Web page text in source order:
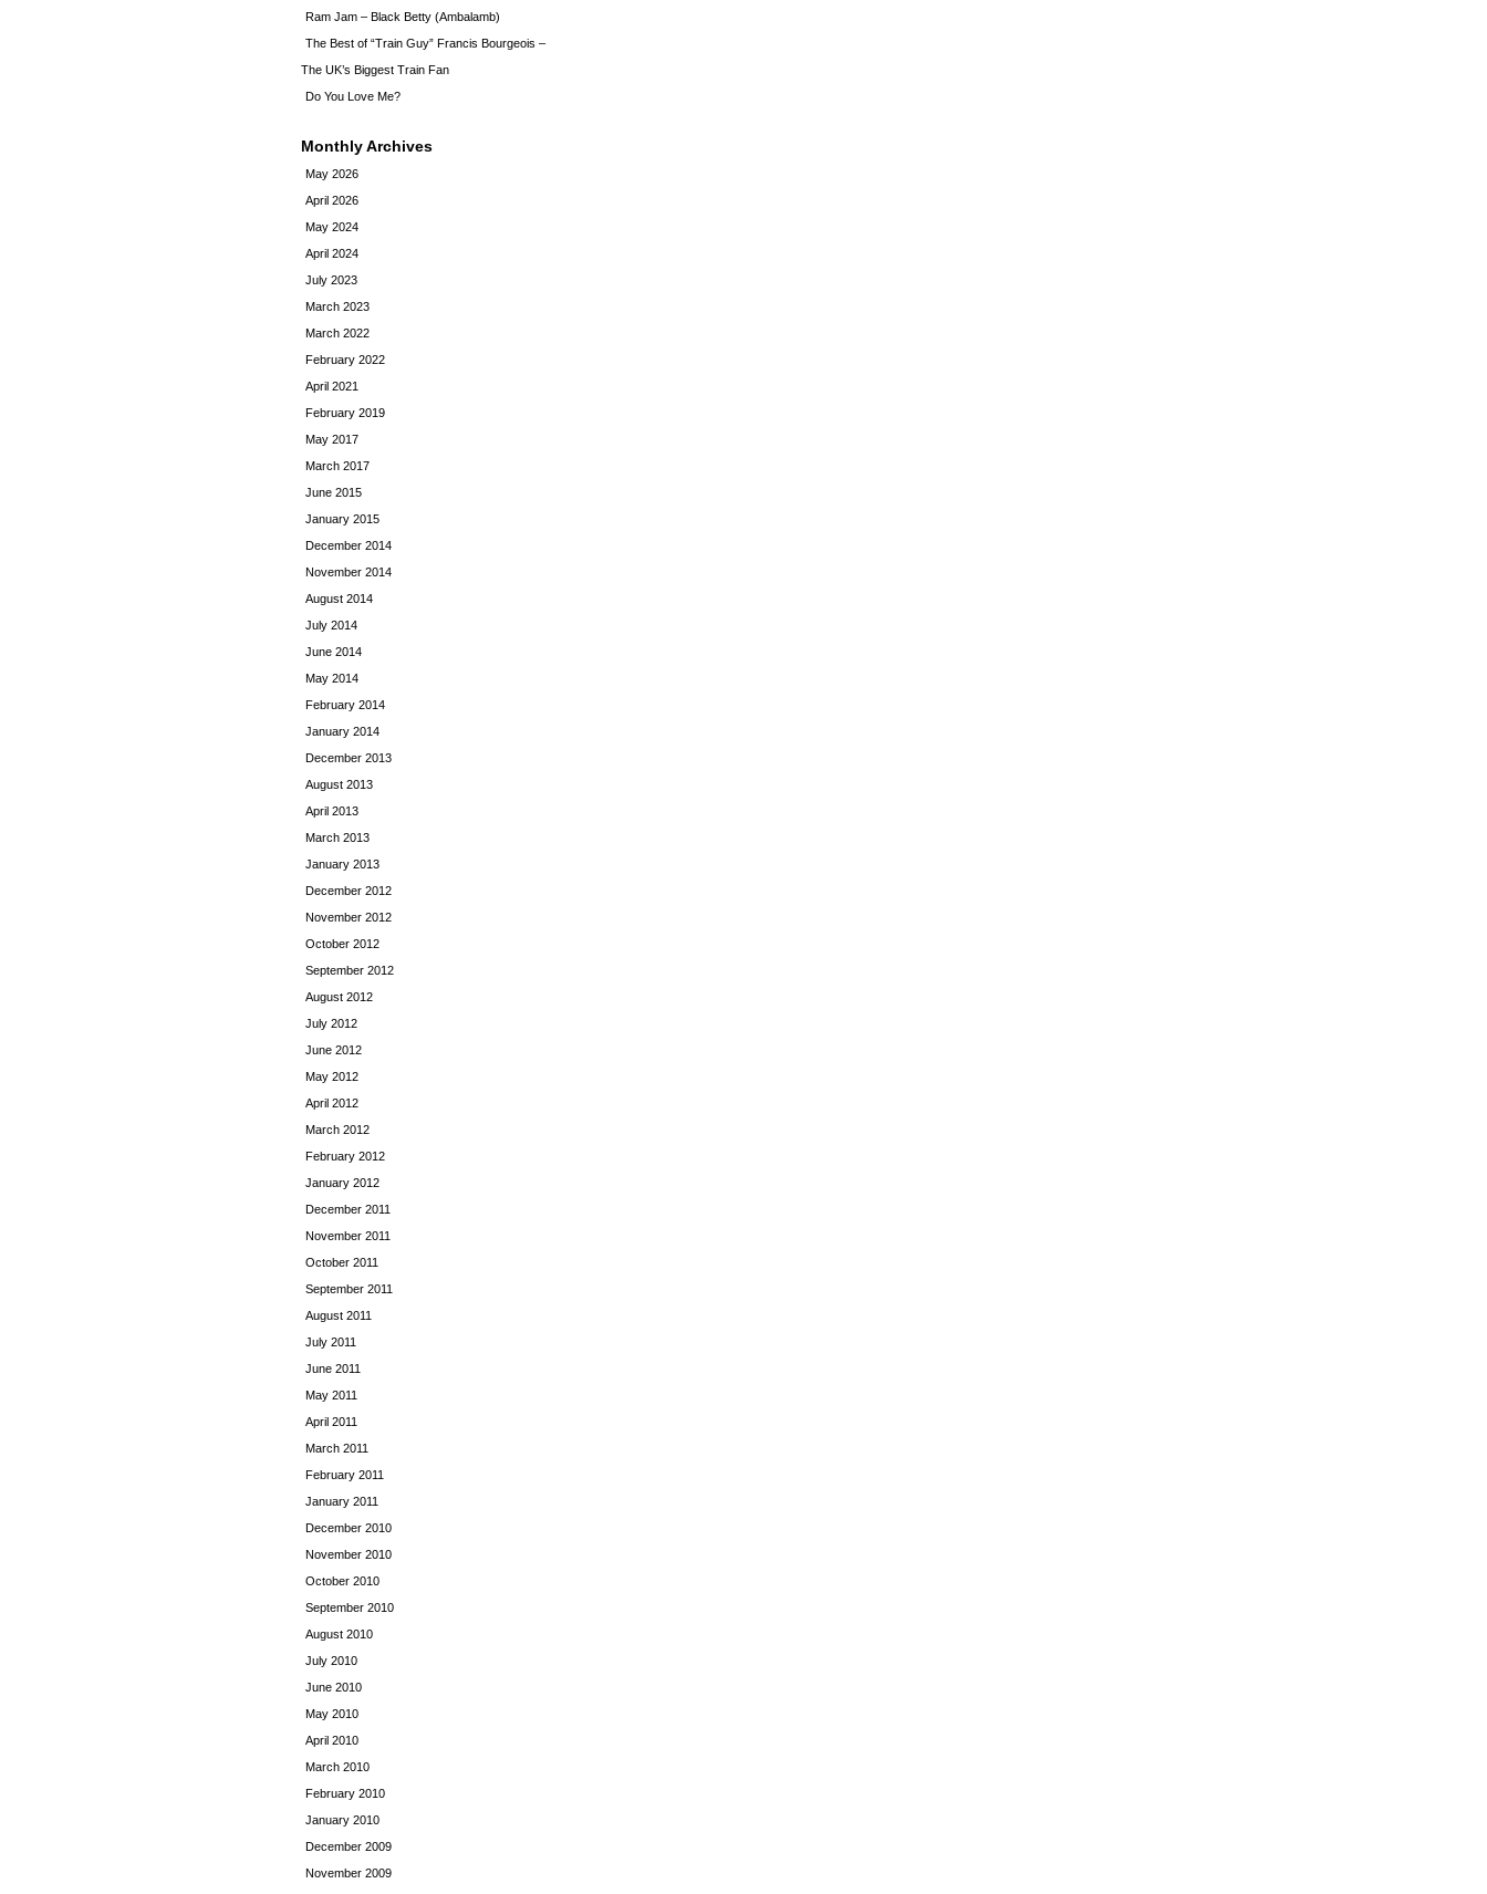
Ram Jam – Black Betty (Ambalamb)
The Best of “Train Guy” Francis Bourgeois –
The UK’s Biggest Train Fan
Do You Love Me?
Monthly Archives
May 2026
April 2026
May 2024
April 2024
July 2023
March 2023
March 2022
February 2022
April 2021
February 2019
May 2017
March 2017
June 2015
January 2015
December 2014
November 2014
August 2014
July 2014
June 2014
May 2014
February 2014
January 2014
December 2013
August 2013
April 2013
March 2013
January 2013
December 2012
November 2012
October 2012
September 2012
August 2012
July 2012
June 2012
May 2012
April 2012
March 2012
February 2012
January 2012
December 2011
November 2011
October 2011
September 2011
August 2011
July 2011
June 2011
May 2011
April 2011
March 2011
February 2011
January 2011
December 2010
November 2010
October 2010
September 2010
August 2010
July 2010
June 2010
May 2010
April 2010
March 2010
February 2010
January 2010
December 2009
November 2009